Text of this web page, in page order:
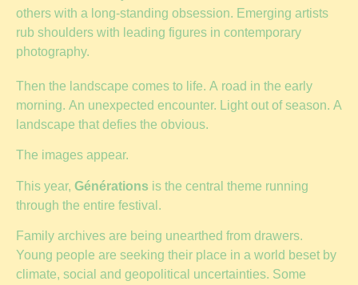
others with a long-standing obsession. Emerging artists
rub shoulders with leading figures in contemporary
photography.
Then the landscape comes to life. A road in the early
morning. An unexpected encounter. Light out of season. A
landscape that defies the obvious.
The images appear.
This year, Générations is the central theme running
through the entire festival.
Family archives are being unearthed from drawers.
Young people are seeking their place in a world beset by
climate, social and geopolitical uncertainties. Some